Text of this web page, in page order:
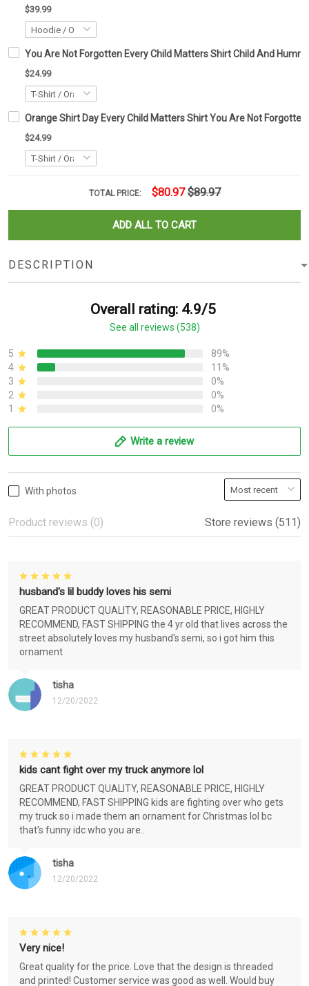
$39.99
You Are Not Forgotten Every Child Matters Shirt Child And
$24.99
Orange Shirt Day Every Child Matters Shirt You Are Not
$24.99
TOTAL PRICE: $80.97 $89.97
ADD ALL TO CART
DESCRIPTION
Overall rating: 4.9/5
See all reviews (538)
5
89%
4
11%
3
0%
2
0%
1
0%
Write a review
With photos
Product reviews (0) Store reviews (511)
tisha
12/20/2022
husband's lil buddy loves his semi
GREAT PRODUCT QUALITY, REASONABLE PRICE, HIGHLY
RECOMMEND, FAST SHIPPING the 4 yr old that lives across the
street absolutely loves my husband's semi, so i got him this
ornament
tisha
12/20/2022
kids cant fight over my truck anymore lol
GREAT PRODUCT QUALITY, REASONABLE PRICE, HIGHLY
RECOMMEND, FAST SHIPPING kids are fighting over who gets
my truck so i made them an ornament for Christmas lol bc
that's funny idc who you are..
Very nice!
Great quality for the price. Love that the design is threaded
and printed! Customer service was good as well. Would buy